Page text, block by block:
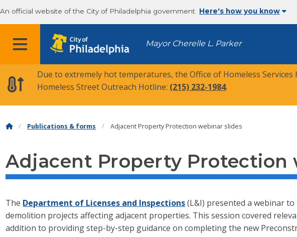
An official website of the City of Philadelphia government Here's how you know
MENU Mayor Cherelle L. Parker
Due to extremely hot temperatures, the Office of Homeless Services
Homeless Street Outreach Hotline: (215) 232-1984.
Publications & forms Adjacent Property Protection webinar slides
Adjacent Property Protection
The Department of Licenses and Inspections(L&I) presented a webinar
demolition projects affecting adjacent properties. This session covered
addition to providing step-by-step guidance on completing the new